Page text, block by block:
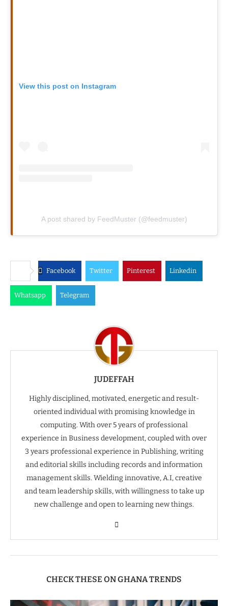
View this post on Instagram
A post shared by FeedMuster (@feedmuster)
Facebook Twitter Pinterest Linkedin
Whatsapp Telegram
JUDEFFAH
Highly disciplined, motivated, energetic and result-
oriented individual with promising knowledge in
computing. With over 5 years of professional
experience in Business development, coupled with over
3 years professional experience in Publishing, writing
and editorial skills including records and information
management skills. Wielding innovative, A.I, creative
and team leadership skills, with willingness to take up
new challenge and open to learning new things.
CHECK THESE ON GHANA TRENDS